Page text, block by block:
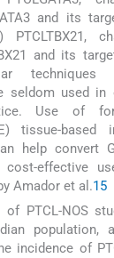
and its
PTCLTBX21,
and its
seldom used in
Use of
tissue-based
help convert
effective
Amador et al.15
of PTCL-NOS
population,
incidence of